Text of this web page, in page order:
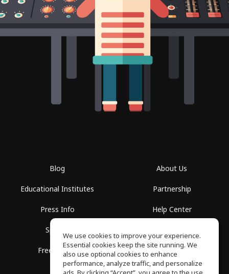
Blog
Educational Institutes
Press Info
Spaces
Free School
About Us
Partnership
Help Center
Privacy Policy
We use cookies to improve your experience.
Essential cookies keep the site running. We
also use optional cookies to enhance
performance, analyze traffic, and personalize